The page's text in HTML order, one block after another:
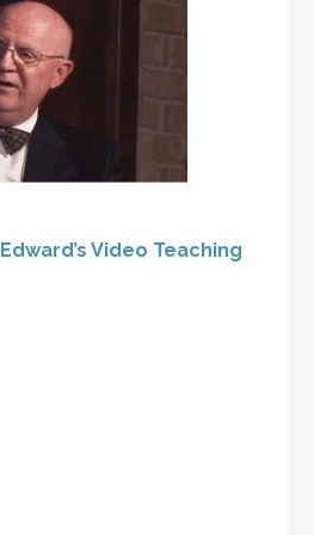
Edward’s Video Teaching